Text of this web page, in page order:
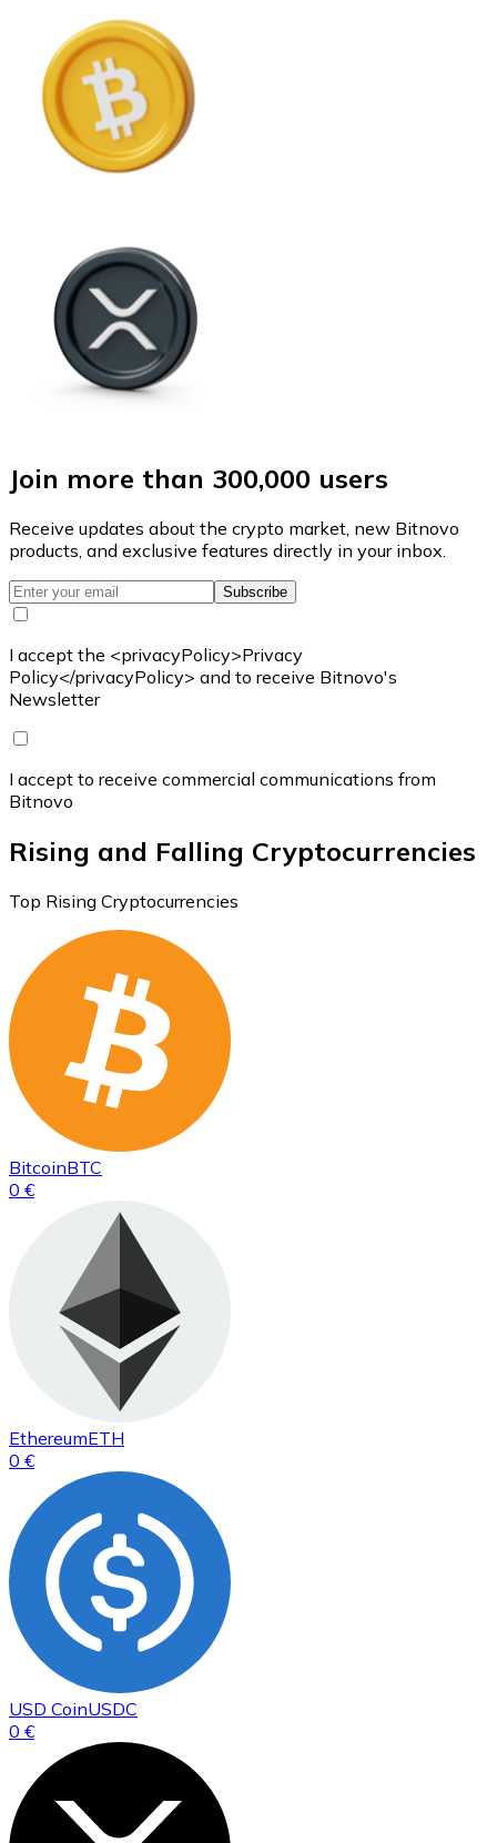
Join more than 300,000 users
Receive updates about the crypto market, new Bitnovo
products, and exclusive features directly in your inbox.
Subscribe
I accept the <privacyPolicy>Privacy
Policy</privacyPolicy> and to receive Bitnovo's
Newsletter
I accept to receive commercial communications from
Bitnovo
Rising and Falling Cryptocurrencies
Top Rising Cryptocurrencies
BitcoinBTC
0 €
EthereumETH
0 €
USD CoinUSDC
0 €